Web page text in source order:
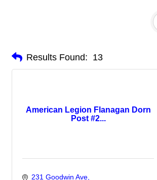
Results Found: 13
American Legion Flanagan Dorn
Post #2...
231 Goodwin Ave